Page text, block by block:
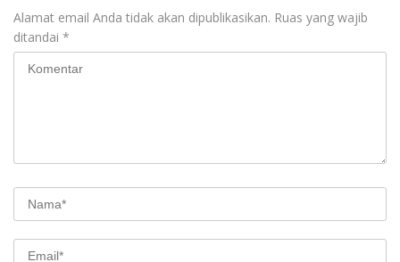
Alamat email Anda tidak akan dipublikasikan. Ruas yang wajib
ditandai *